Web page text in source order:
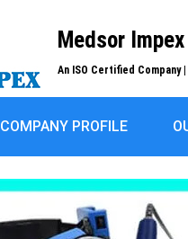
Medsor Impex
An ISO Certified Company
COMPANY PROFILE